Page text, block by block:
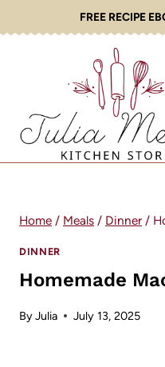
to
FREE RECIPE
Home / Meals / Dinner /
DINNER
Homemade
ByJulia July 13, 2025